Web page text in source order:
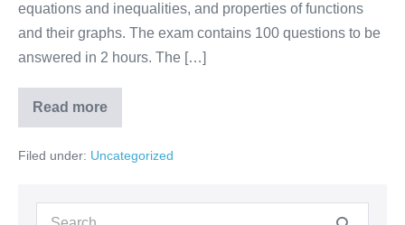
equations and inequalities, and properties of functions
and their graphs. The exam contains 100 questions to be
answered in 2 hours. The […]
Read more
Filed under: Uncategorized